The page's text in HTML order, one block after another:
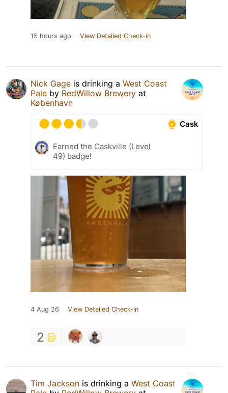
15 hours ago View Detailed Check-in
Nick Gage is drinking a West Coast
Pale by RedWillow Brewery at
København
Cask
Earned the Caskville (Level
49) badge!
4 Aug 26 View Detailed Check-in
2
Tim Jackson is drinking a West Coast